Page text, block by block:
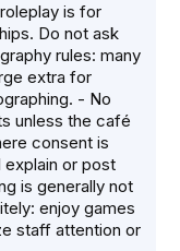
is for
Do not ask
rules: many
extra for
- No
unless the café
consent is
explain or post
is generally not
enjoy games
staff attention or